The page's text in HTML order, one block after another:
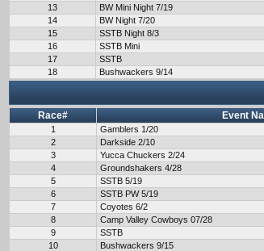
13
BW Mini Night 7/19
14
BW Night 7/20
15
SSTB Night 8/3
16
SSTB Mini
17
SSTB
18
Bushwackers 9/14
Race# Event
1 Gamblers 1/20
2
Darkside 2/10
3
Yucca Chuckers 2/24
4
Groundshakers 4/28
5
SSTB 5/19
6
SSTB PW 5/19
7
Coyotes 6/2
8
Camp Valley Cowboys 07/28
9
SSTB
10
Bushwackers 9/15